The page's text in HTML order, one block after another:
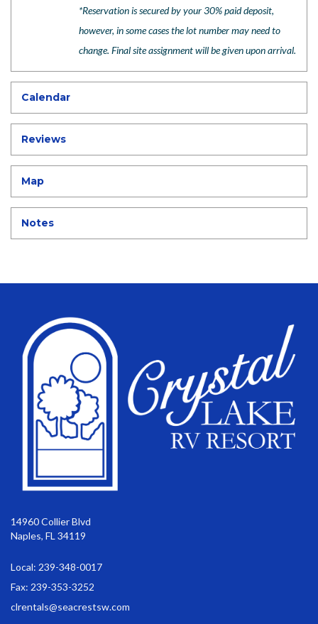
*Reservation is secured by your 30% paid deposit,
however, in some cases the lot number may need to
change. Final site assignment will be given upon arrival.
Calendar
Reviews
Map
Notes
14960 Collier Blvd
Naples, FL 34119
Local: 239-348-0017
Fax: 239-353-3252
clrentals@seacrestsw.com